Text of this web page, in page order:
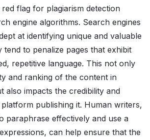
flag for plagiarism detection
engine algorithms. Search engines
at identifying unique and valuable
tend to penalize pages that exhibit
repetitive language. This not only
and ranking of the content in
also impacts the credibility and
publishing it. Human writers,
paraphrase effectively and use a
can help ensure that the